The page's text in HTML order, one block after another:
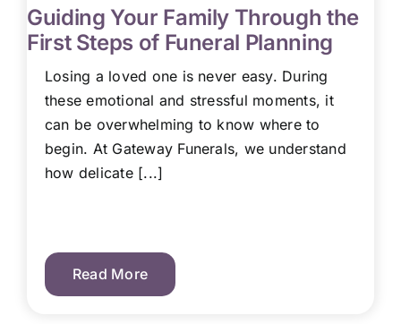
Guiding Your Family Through the
First Steps of Funeral Planning
Losing a loved one is never easy. During
these emotional and stressful moments, it
can be overwhelming to know where to
begin. At Gateway Funerals, we understand
how delicate [...]
Read More